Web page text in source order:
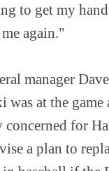
to get my hand
again."
manager Dave
was at the game
concerned for
a plan to